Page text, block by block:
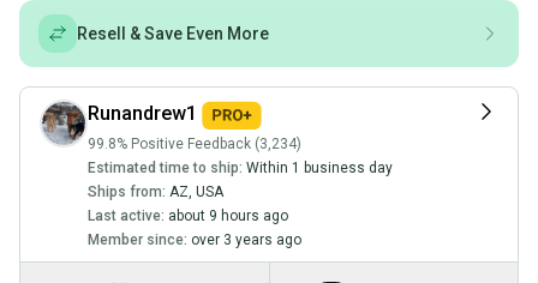
Resell & Save Even More
Runandrew1
99.8% Positive Feedback (3,234)
Estimated time to ship: Within 1 business day
Ships from: AZ USA
Last active: about 9 hours ago
Member since: over 3 years ago